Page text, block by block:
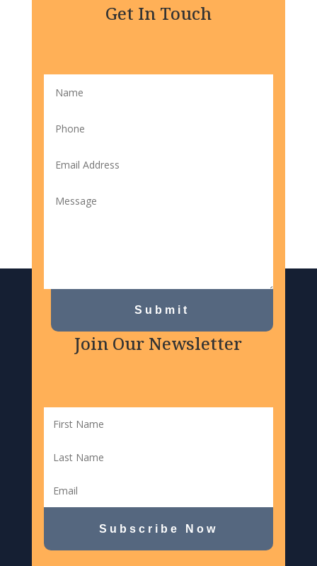
Get In Touch
Submit
Join Our Newsletter
Subscribe Now